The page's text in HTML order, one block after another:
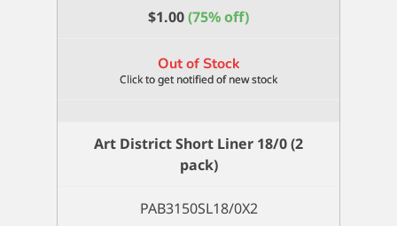
$1.00(75% off)
Out of Stock
Art District Short Liner 18/0 (2
pack)
PAB3150SL18/0X2